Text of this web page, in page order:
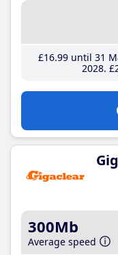
£16.99until 31
2028
300Mb
Average speed